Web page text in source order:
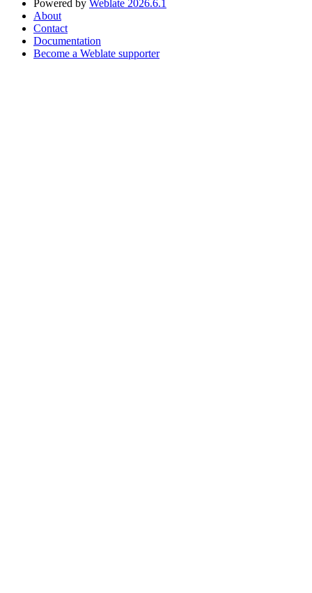
Powered by Weblate 2026.6.1
About
Contact
Documentation
Become a Weblate supporter